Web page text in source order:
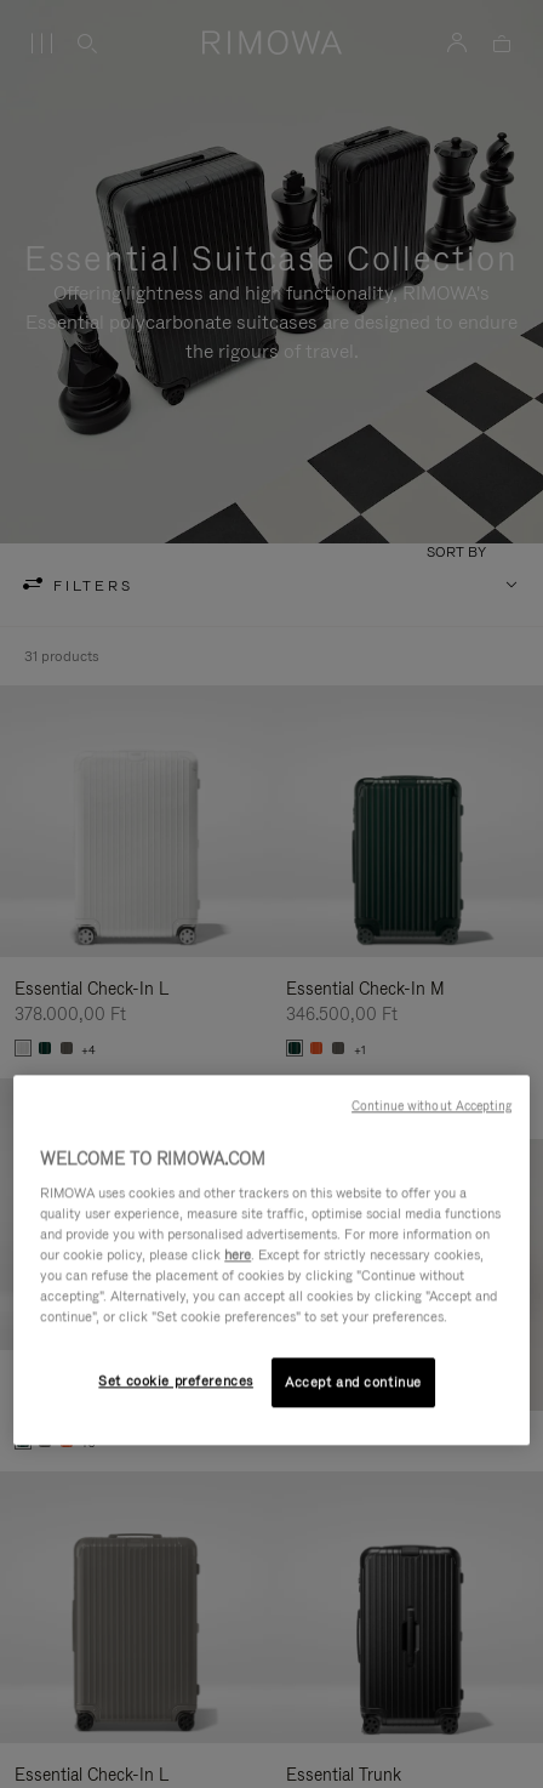
Essential Suitcase Collection
Offering lightness and high functionality, RIMOWA's
Essential polycarbonate suitcases are designed to endure
the rigours of travel.
FILTERS
SORT BY
31 products
Essential Check-In L
378.000,00 Ft
+4
Essential Check-In M
346.500,00 Ft
+1
Essential Cabin
+5
Essential Check-In L
Essential Trunk
WELCOME TO RIMOWA.COM
RIMOWA uses cookies and other trackers on this website to offer you a
quality user experience, measure site traffic, optimise social media functions
and provide you with personalised advertisements. For more information on
our cookie policy, please click here. Except for strictly necessary cookies,
you can refuse the placement of cookies by clicking "Continue without
accepting". Alternatively, you can accept all cookies by clicking "Accept and
continue", or click "Set cookie preferences" to set your preferences.
Set cookie preferences Accept and continue
Continue without Accepting